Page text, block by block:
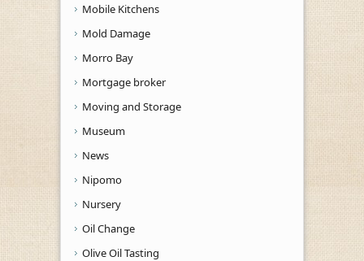
Mobile Kitchens
Mold Damage
Morro Bay
Mortgage broker
Moving and Storage
Museum
News
Nipomo
Nursery
Oil Change
Olive Oil Tasting